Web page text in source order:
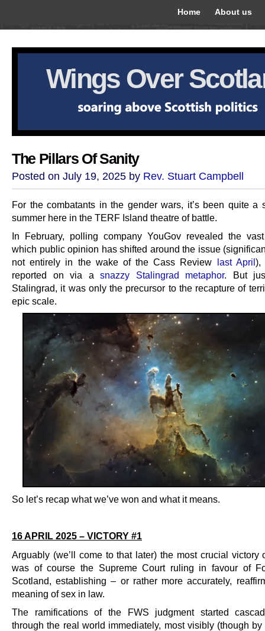
Home About us
Wings Over
The Pillars Of Sanity
Posted on July 19, 2025 by Rev. Stuart Campbell
For the combatants in the gender wars, it’s been quite a
summer here in the TERF Island theatre of battle.
In February, polling company YouGov revealed the
which public opinion has shifted around the issue
not entirely in the wake of the Cass Review last April),
reported on via a snazzy Stalingrad metaphor. But
Stalingrad, it was only the precursor to the recapture of
epic scale.
So let’s recap what we’ve won and what it means.
16 APRIL 2025 – VICTORY #1
Arguably (we’ll come to that later) the most crucial victory
was of course the Supreme Court ruling in favour of
Scotland, establishing – or rather more accurately,
meaning of sex in law.
The ramifications of the FWS judgment started
through the real world immediately, most visibly (though